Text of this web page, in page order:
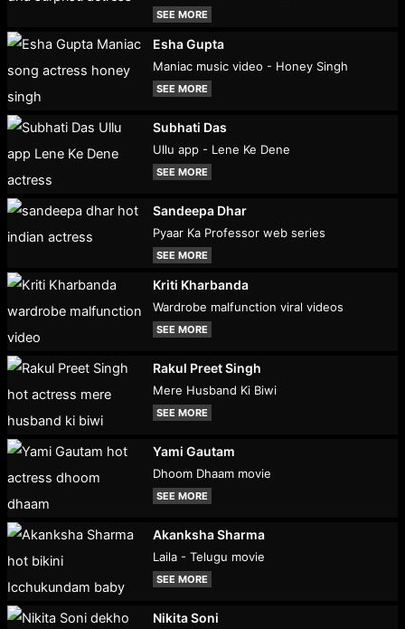
SEE MORE
Esha Gupta
Maniac music video - Honey Singh
SEE MORE
Subhati Das
Ullu app - Lene Ke Dene
SEE MORE
Sandeepa Dhar
Pyaar Ka Professor web series
SEE MORE
Kriti Kharbanda
Wardrobe malfunction viral videos
SEE MORE
Rakul Preet Singh
Mere Husband Ki Biwi
SEE MORE
Yami Gautam
Dhoom Dhaam movie
SEE MORE
Akanksha Sharma
Laila - Telugu movie
SEE MORE
Nikita Soni